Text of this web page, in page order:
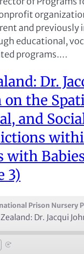
and previously
educational,
programs.…
Dr.
on the
and
with
3)
Prison Nursery